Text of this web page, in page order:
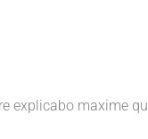
explicabo maxime